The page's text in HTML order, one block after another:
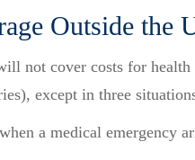
Outside the
not cover costs for
except in three
a medical emergency